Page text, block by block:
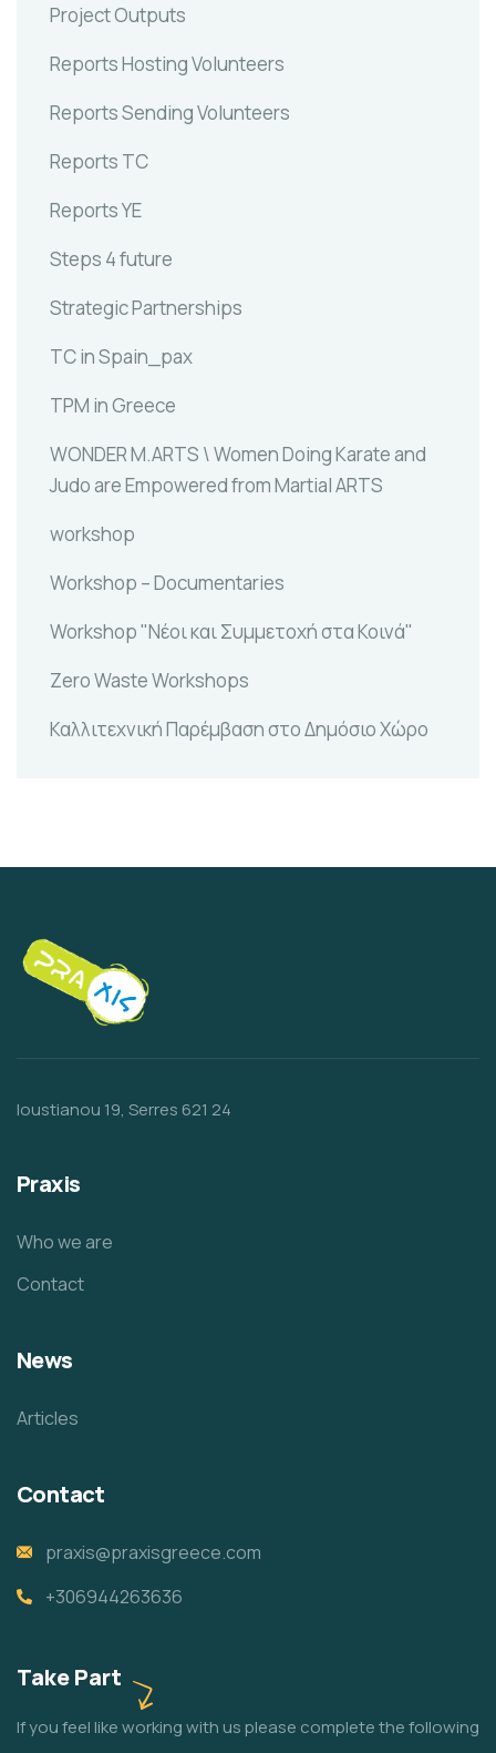
Project Outputs
Reports Hosting Volunteers
Reports Sending Volunteers
Reports TC
Reports YE
Steps 4 future
Strategic Partnerships
TC in Spain_pax
TPM in Greece
WONDER M.ARTS \ Women Doing Karate and
Judo are Empowered from Martial ARTS
workshop
Workshop – Documentaries
Workshop "Νέοι και Συμμετοχή στα Κοινά"
Zero Waste Workshops
Καλλιτεχνική Παρέμβαση στο Δημόσιο Χώρο
Ioustianou 19, Serres 621 24
Praxis
Who we are
Contact
News
Articles
Contact
praxis@praxisgreece.com
+306944263636
Take Part
If you feel like working with us please complete the following